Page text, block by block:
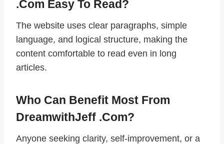
.com Easy To Read?
The website uses clear paragraphs, simple
language, and logical structure, making the
content comfortable to read even in long
articles.
Who Can Benefit Most From
DreamwithJeff .com?
Anyone seeking clarity, self-improvement, or a